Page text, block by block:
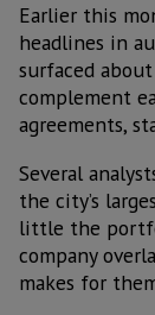
Earlier this
headlines in
surfaced
complement
agreements,
Several
the city’s
little the
company
makes for